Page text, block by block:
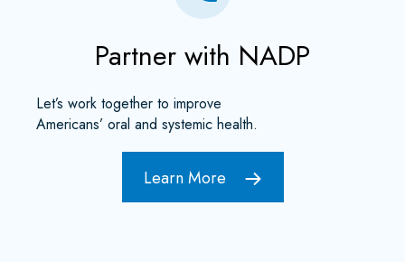
Partner with NADP
Let’s work together to improve
Americans’ oral and systemic health.
Learn More